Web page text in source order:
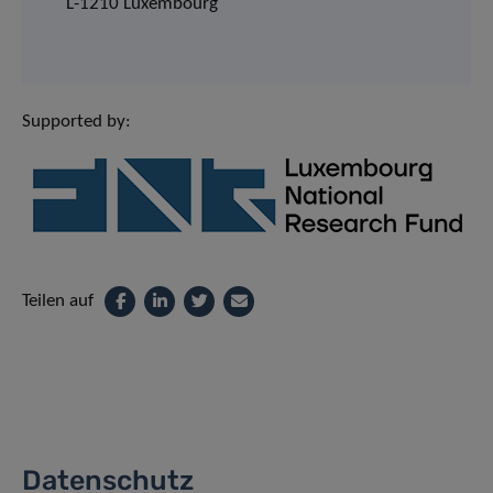
Supported by:
Teilen auf
Datenschutz